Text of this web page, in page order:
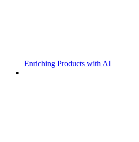
Enriching Products with AI